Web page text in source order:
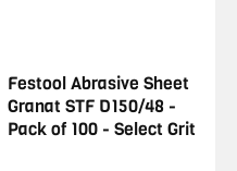
Festool Abrasive Sheet
Granat STF D150/48 -
Pack of 100 - Select Grit